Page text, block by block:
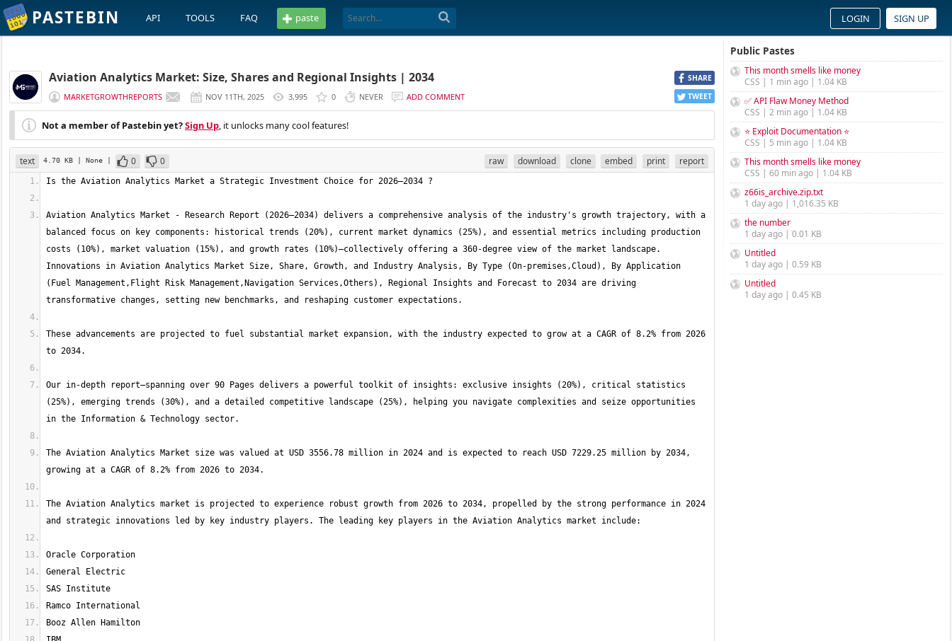
PASTEBIN API TOOLS FAQ paste LOGIN SIGN UP
SHARE
TWEET
Aviation Analytics Market: Size, Shares and Regional Insights | 2034
MARKETGROWTHREPORTS NOV 11TH, 2025 3,995 0 NEVER ADD COMMENT
Not a member of Pastebin yet?Sign Up, it unlocks many cool features!
text 4.70 KB | None | 0 0 raw download clone embed print report
Aviation Analytics Market - Research Report (2026–2034) delivers a comprehensive analysis of the industry's growth trajectory, with a
balanced focus on key components: historical trends (20%), current market dynamics (25%), and essential metrics including production
costs (10%), market valuation (15%), and growth rates (10%)—collectively offering a 360-degree view of the market landscape.
Innovations in Aviation Analytics Market Size, Share, Growth, and Industry Analysis, By Type (On-premises,Cloud), By Application
(Fuel Management,Flight Risk Management,Navigation Services,Others), Regional Insights and Forecast to 2034 are driving
These advancements are projected to fuel substantial market expansion, with the industry expected to grow at a CAGR of 8.2% from 2026
Our in-depth report—spanning over 90 Pages delivers a powerful toolkit of insights: exclusive insights (20%), critical statistics
(25%), emerging trends (30%), and a detailed competitive landscape (25%), helping you navigate complexities and seize opportunities
The Aviation Analytics Market size was valued at USD 3556.78 million in 2024 and is expected to reach USD 7229.25 million by 2034,
The Aviation Analytics market is projected to experience robust growth from 2026 to 2034, propelled by the strong performance in 2024
Public Pastes
This month smells like money
CSS | 1 min ago | 1.04 KB
✅ API Flaw Money Method
CSS | 2 min ago | 1.04 KB
⭐ Exploit Documentation ⭐
CSS | 5 min ago | 1.04 KB
This month smells like money
CSS | 60 min ago | 1.04 KB
z66is_archive.zip.txt
1 day ago | 1,016.35 KB
the number
1 day ago | 0.01 KB
Untitled
1 day ago | 0.59 KB
Untitled
1 day ago | 0.45 KB